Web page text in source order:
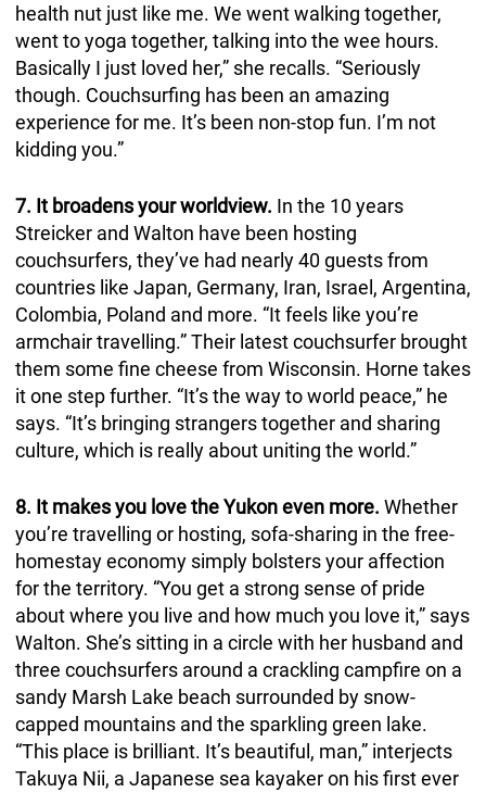
health nut just like me. We went walking together,
went to yoga together, talking into the wee hours.
Basically I just loved her,” she recalls. “Seriously
though. Couchsurfing has been an amazing
experience for me. It’s been non-stop fun. I’m not
kidding you.”
7. It broadens your worldview. In the 10 years
Streicker and Walton have been hosting
couchsurfers, they’ve had nearly 40 guests from
countries like Japan, Germany, Iran, Israel, Argentina,
Colombia, Poland and more. “It feels like you’re
armchair travelling.” Their latest couchsurfer brought
them some fine cheese from Wisconsin. Horne takes
it one step further. “It’s the way to world peace,” he
says. “It’s bringing strangers together and sharing
culture, which is really about uniting the world.”
8. It makes you love the Yukon even more. Whether
you’re travelling or hosting, sofa-sharing in the free-
homestay economy simply bolsters your affection
for the territory. “You get a strong sense of pride
about where you live and how much you love it,” says
Walton. She’s sitting in a circle with her husband and
three couchsurfers around a crackling campfire on a
sandy Marsh Lake beach surrounded by snow-
capped mountains and the sparkling green lake.
“This place is brilliant. It’s beautiful, man,” interjects
Takuya Nii, a Japanese sea kayaker on his first ever